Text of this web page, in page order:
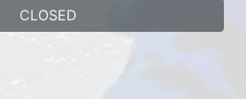
CLOSED